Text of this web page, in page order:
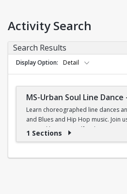
Activity Search
Search Results
Display Option
Detail
MS-Urban Soul Line Dance
Learn choreographed line dances
and Blues and Hip Hop music. Join
out and lose yourself in the music!
1 Sections